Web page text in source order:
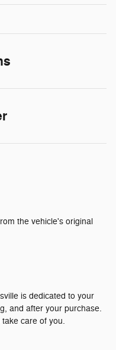
the vehicle's original
is dedicated to your
and after your purchase.
care of you.